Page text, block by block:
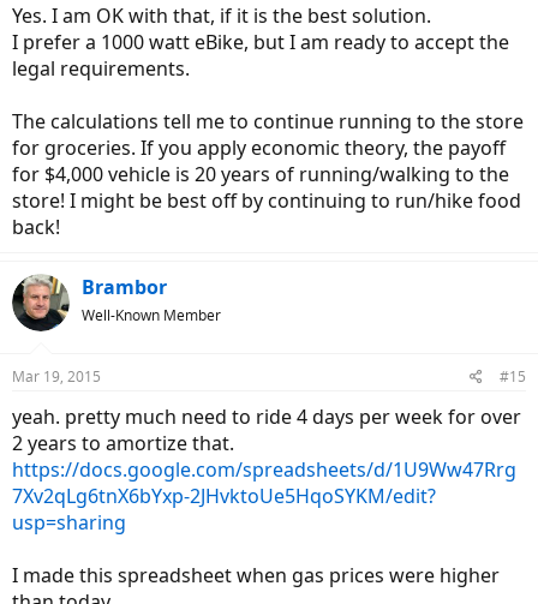
Yes. I am OK with that, if it is the best solution.
I prefer a 1000 watt eBike, but I am ready to accept the
legal requirements.
The calculations tell me to continue running to the store
for groceries. If you apply economic theory, the payoff
for $4,000 vehicle is 20 years of running/walking to the
store! I might be best off by continuing to run/hike food
back!
Brambor
Well-Known Member
Mar 19, 2015 #15
yeah. pretty much need to ride 4 days per week for over
2 years to amortize that.
https://docs.google.com/spreadsheets/d/1U9Ww47Rrg
7Xv2qLg6tnX6bYxp-2JHvktoUe5HqoSYKM/edit?
usp=sharing
I made this spreadsheet when gas prices were higher